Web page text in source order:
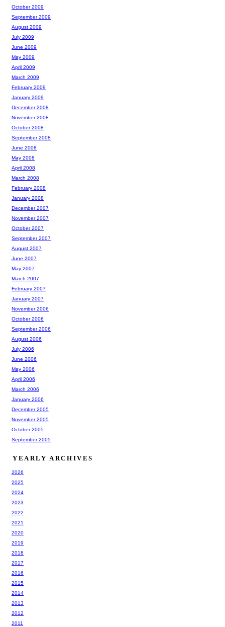
October 2009
September 2009
August 2009
July 2009
June 2009
May 2009
April 2009
March 2009
February 2009
January 2009
December 2008
November 2008
October 2008
September 2008
June 2008
May 2008
April 2008
March 2008
February 2008
January 2008
December 2007
November 2007
October 2007
September 2007
August 2007
June 2007
May 2007
March 2007
February 2007
January 2007
November 2006
October 2006
September 2006
August 2006
July 2006
June 2006
May 2006
April 2006
March 2006
January 2006
December 2005
November 2005
October 2005
September 2005
YEARLY ARCHIVES
2026
2025
2024
2023
2022
2021
2020
2019
2018
2017
2016
2015
2014
2013
2012
2011